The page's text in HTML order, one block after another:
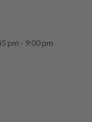
pm - 9:00 pm